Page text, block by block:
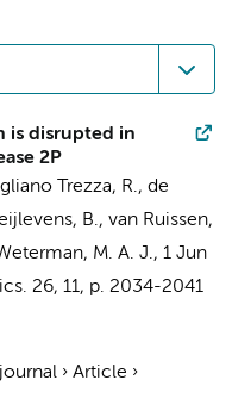
is disrupted in
2P
Trezza, R., de
B., van Ruissen,
M. A. J., 1 Jun
26, 11, p. 2034-2041
› Article ›